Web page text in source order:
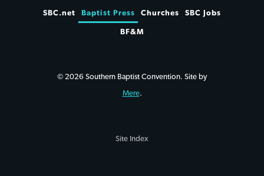
SBC.net Baptist Press Churches SBC Jobs
BF&M
© 2026 Southern Baptist Convention. Site by
Mere.
Site Index